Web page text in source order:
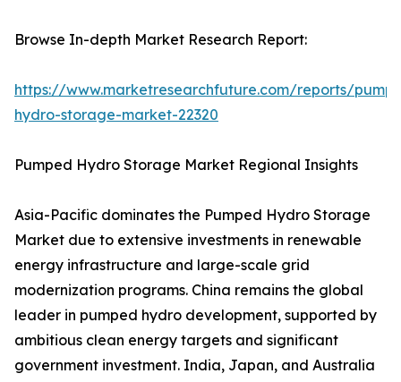
Browse In-depth Market Research Report:
https://www.marketresearchfuture.com/reports/
hydro-storage-market-22320
Pumped Hydro Storage Market Regional Insights
Asia-Pacific dominates the Pumped Hydro Storage
Market due to extensive investments in renewable
energy infrastructure and large-scale grid
modernization programs. China remains the global
leader in pumped hydro development, supported by
ambitious clean energy targets and significant
government investment. India, Japan, and Australia